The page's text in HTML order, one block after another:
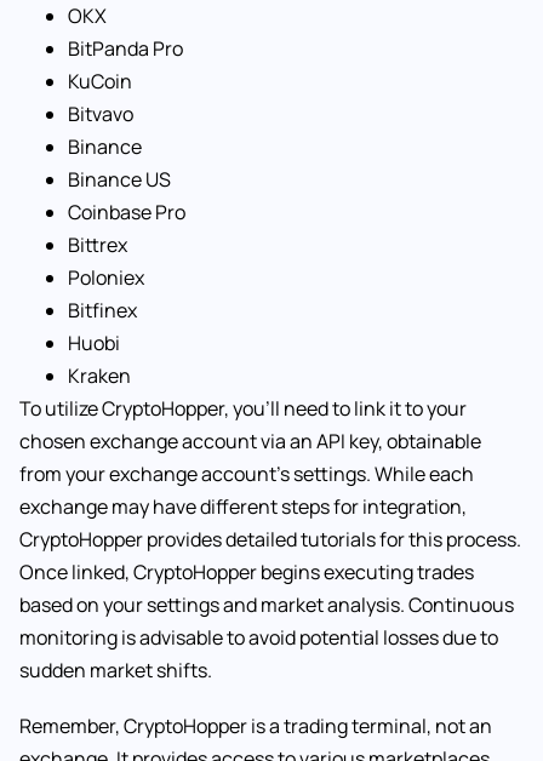
OKX
BitPanda Pro
KuCoin
Bitvavo
Binance
Binance US
Coinbase Pro
Bittrex
Poloniex
Bitfinex
Huobi
Kraken
To utilize CryptoHopper, you’ll need to link it to your
chosen exchange account via an API key, obtainable
from your exchange account’s settings. While each
exchange may have different steps for integration,
CryptoHopper provides detailed tutorials for this process.
Once linked, CryptoHopper begins executing trades
based on your settings and market analysis. Continuous
monitoring is advisable to avoid potential losses due to
sudden market shifts.
Remember, CryptoHopper is a trading terminal, not an